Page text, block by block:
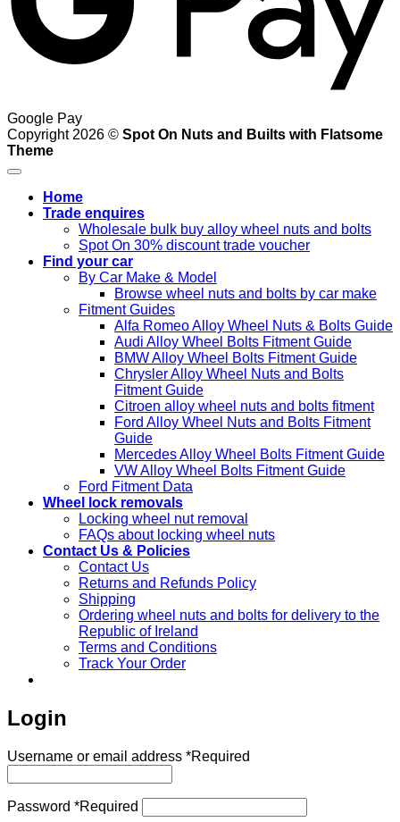
Google Pay
Copyright 2026 © Spot On Nuts and Builts with Flatsome
Theme
Home
Trade enquires
Wholesale bulk buy alloy wheel nuts and bolts
Spot On 30% discount trade voucher
Find your car
By Car Make & Model
Browse wheel nuts and bolts by car make
Fitment Guides
Alfa Romeo Alloy Wheel Nuts & Bolts Guide
Audi Alloy Wheel Bolts Fitment Guide
BMW Alloy Wheel Bolts Fitment Guide
Chrysler Alloy Wheel Nuts and Bolts
Fitment Guide
Citroen alloy wheel nuts and bolts fitment
Ford Alloy Wheel Nuts and Bolts Fitment
Guide
Mercedes Alloy Wheel Bolts Fitment Guide
VW Alloy Wheel Bolts Fitment Guide
Ford Fitment Data
Wheel lock removals
Locking wheel nut removal
FAQs about locking wheel nuts
Contact Us & Policies
Contact Us
Returns and Refunds Policy
Shipping
Ordering wheel nuts and bolts for delivery to the
Republic of Ireland
Terms and Conditions
Track Your Order
Login
Username or email address *Required
Password *Required